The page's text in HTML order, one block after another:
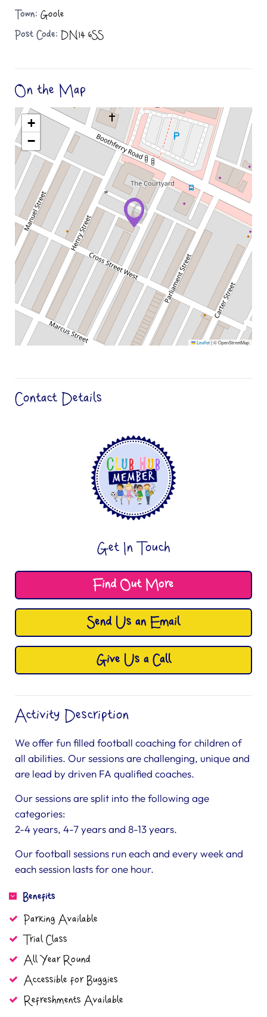
Town: Goole
Post Code: DN14 6SS
On the Map
+
−
Leaflet|© OpenStreetMap
Contact Details
Get In Touch
Find Out More
Send Us an Email
Give Us a Call
Activity Description
We offer fun filled football coaching for children of
all abilities. Our sessions are challenging, unique and
are lead by driven FA qualified coaches.
Our sessions are split into the following age
categories:
2-4 years, 4-7 years and 8-13 years.
Our football sessions run each and every week and
each session lasts for one hour.
Benefits
Parking Available
Trial Class
All Year Round
Accessible for Buggies
Refreshments Available